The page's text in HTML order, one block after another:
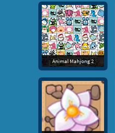
Animal Mahjong 2